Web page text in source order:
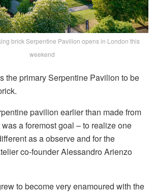
brick Serpentine Pavilion opens in London this
weekend
the primary Serpentine Pavilion to be
pavilion earlier than made from
a foremost goal – to realize one
as a observe and for the
co-founder Alessandro Arienzo
to become very enamoured with the